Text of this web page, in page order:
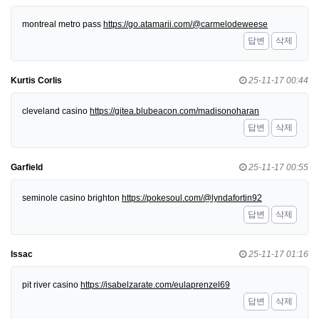
montreal metro pass https://go.atamarii.com/@carmelodeweese
답변
삭제
Kurtis Corlis 25-11-17 00:44
cleveland casino https://gitea.blubeacon.com/madisonoharan
답변
삭제
Garfield 25-11-17 00:55
seminole casino brighton https://pokesoul.com/@lyndafortin92
답변
삭제
Issac 25-11-17 01:16
pit river casino https://isabelzarate.com/eulaprenzel69
답변
삭제